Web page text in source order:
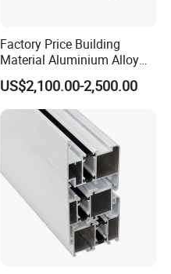
Factory Price Building
Material Aluminium Alloy
Extrusion Frame Thermal
Break Aluminum Profile for
Sliding /Folding/ Casement
/ Fixed / Shutters / Door/
US$2,100.00-2,500.00